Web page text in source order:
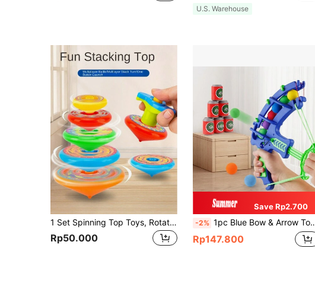
U.S. Warehouse
1 Set Spinning Top Toys, Rotating Gyro Toys, Kids Fidget Toys, Children's Party Supplies, Birthday Gifts For Boys And Girls, Christmas Gifts (Some Parts, Sticker Pattern Colors Random, Handmade Measurement May Have Slight Deviation)
Rp50.000
Save Rp2.700
-2% 1pc Blue Bow & Arrow Toy Kit With Foam Ball, EVA Target Indoor/Outdoor Shooting Playset For 3-6 Years Old Children,Boy Toys Age 5,Toys For 5 Years,Girls Toys 8
Rp147.800